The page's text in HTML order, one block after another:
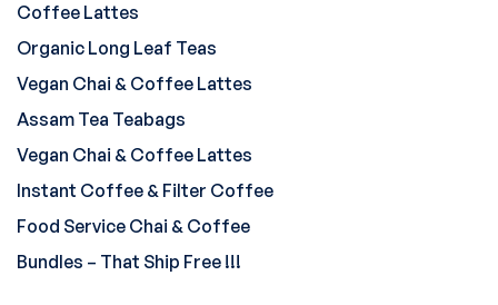
Coffee Lattes
Organic Long Leaf Teas
Vegan Chai & Coffee Lattes
Assam Tea Teabags
Vegan Chai & Coffee Lattes
Instant Coffee & Filter Coffee
Food Service Chai & Coffee
Bundles – That Ship Free !!!